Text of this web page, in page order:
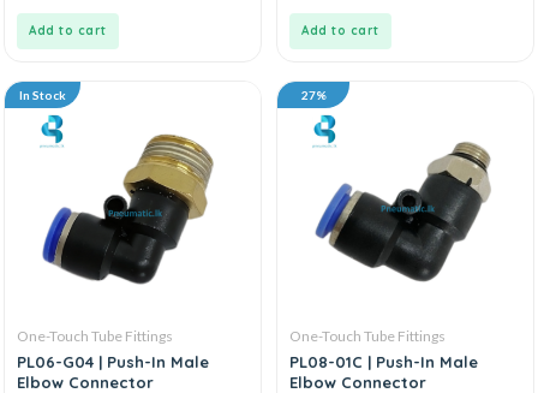
Add to cart Add to cart
In Stock
One-Touch Tube Fittings
PL06-G04 | Push-In Male
Elbow Connector
27%
One-Touch Tube Fittings
PL08-01C | Push-In Male
Elbow Connector